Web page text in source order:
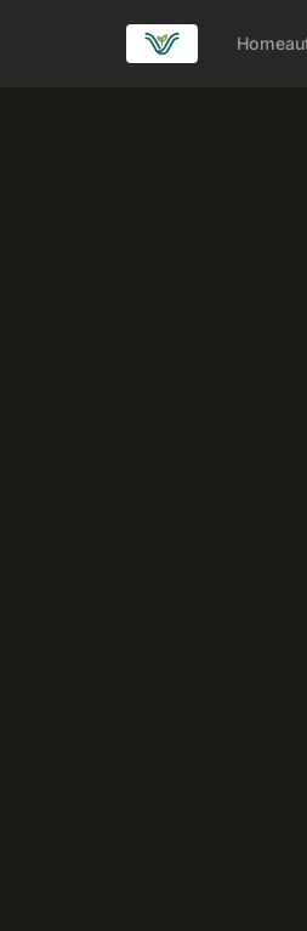
Home